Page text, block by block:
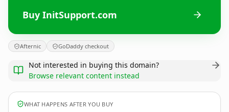
Buy InitSupport.com
Afternic GoDaddy checkout
Not interested in buying this domain?
Browse relevant content instead
WHAT HAPPENS AFTER YOU BUY